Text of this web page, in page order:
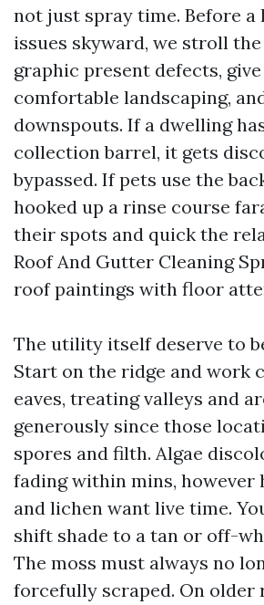
not just spray time. Before a
issues skyward, we stroll
graphic present defects,
comfortable landscaping,
downspouts. If a dwelling
collection barrel, it gets
bypassed. If pets use the
hooked up a rinse course
their spots and quick the
Roof And Gutter Cleaning
roof paintings with floor
The utility itself deserve to
Start on the ridge and work
eaves, treating valleys and
generously since those
spores and filth. Algae
fading within mins, however
and lichen want live time.
shift shade to a tan or off-
The moss must always no
forcefully scraped. On older